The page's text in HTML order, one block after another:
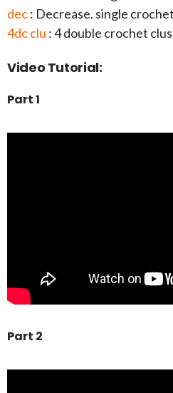
dec: Decrease. single
4dc clu : 4 double crochet
Video Tutorial:
Part 1
Part 2